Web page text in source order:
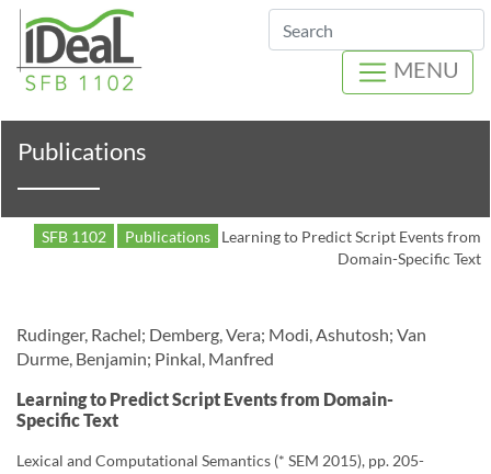
Search
MENU
Publications
SFB 1102 Publications
Learning to Predict Script Events from
Domain-Specific Text
Rudinger, Rachel; Demberg, Vera; Modi, Ashutosh; Van
Durme, Benjamin; Pinkal, Manfred
Learning to Predict Script Events from Domain-
Specific Text
Lexical and Computational Semantics (* SEM 2015), pp. 205-